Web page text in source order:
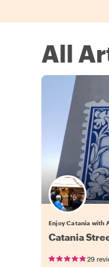
All
Enjoy Catania with
Catania
29